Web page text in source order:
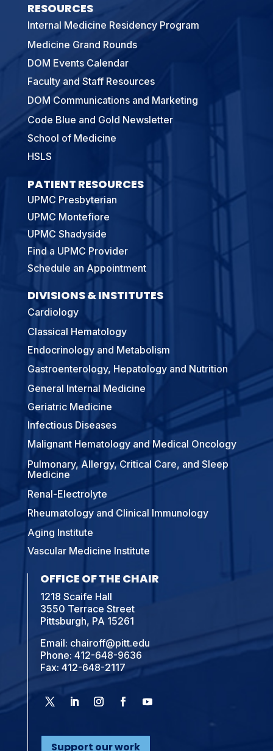
RESOURCES
Internal Medicine Residency Program
Medicine Grand Rounds
DOM Events Calendar
Faculty and Staff Resources
DOM Communications and Marketing
Code Blue and Gold Newsletter
School of Medicine
HSLS
PATIENT RESOURCES
UPMC Presbyterian
UPMC Montefiore
UPMC Shadyside
Find a UPMC Provider
Schedule an Appointment
DIVISIONS & INSTITUTES
Cardiology
Classical Hematology
Endocrinology and Metabolism
Gastroenterology, Hepatology and Nutrition
General Internal Medicine
Geriatric Medicine
Infectious Diseases
Malignant Hematology and Medical Oncology
Pulmonary, Allergy, Critical Care, and Sleep
Medicine
Renal-Electrolyte
Rheumatology and Clinical Immunology
Aging Institute
Vascular Medicine Institute
OFFICE OF THE CHAIR
1218 Scaife Hall
3550 Terrace Street
Pittsburgh, PA 15261
Email: chairoff@pitt.edu
Phone: 412-648-9636
Fax: 412-648-2117
Support our work